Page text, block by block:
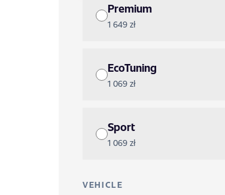
Premium
1 649 zł
EcoTuning
1 069 zł
Sport
1 069 zł
VEHICLE